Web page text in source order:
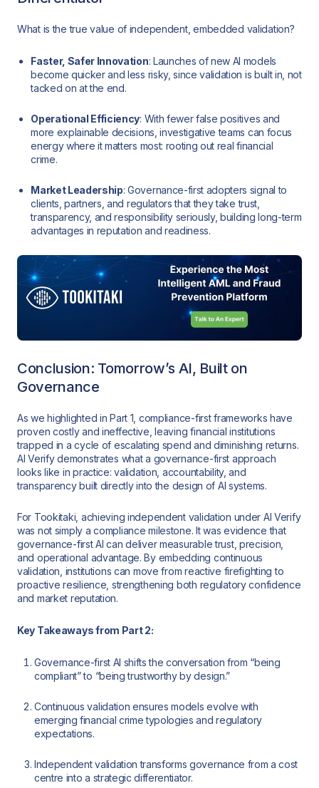
What is the true value of independent, embedded validation?
Faster, Safer Innovation: Launches of new AI models
become quicker and less risky, since validation is built in, not
tacked on at the end.
Operational Efficiency: With fewer false positives and
more explainable decisions, investigative teams can focus
energy where it matters most: rooting out real financial
crime.
Market Leadership: Governance-first adopters signal to
clients, partners, and regulators that they take trust,
transparency, and responsibility seriously, building long-term
advantages in reputation and readiness.
Conclusion: Tomorrow’s AI, Built on
Governance
As we highlighted in Part 1, compliance-first frameworks have
proven costly and ineffective, leaving financial institutions
trapped in a cycle of escalating spend and diminishing returns.
AI Verify demonstrates what a governance-first approach
looks like in practice: validation, accountability, and
transparency built directly into the design of AI systems.
For Tookitaki, achieving independent validation under AI Verify
was not simply a compliance milestone. It was evidence that
governance-first AI can deliver measurable trust, precision,
and operational advantage. By embedding continuous
validation, institutions can move from reactive firefighting to
proactive resilience, strengthening both regulatory confidence
and market reputation.
Key Takeaways from Part 2:
Governance-first AI shifts the conversation from “being
compliant” to “being trustworthy by design.”
Continuous validation ensures models evolve with
emerging financial crime typologies and regulatory
expectations.
Independent validation transforms governance from a cost
centre into a strategic differentiator.